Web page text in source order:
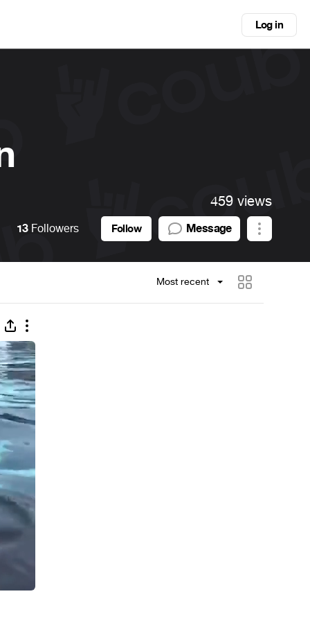
Log in
459 views
13 Followers Follow Message
Most recent